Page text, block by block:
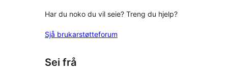
Har du noko du vil seie? Treng du hjelp?
Sjå brukarstøtteforum
Sei frå